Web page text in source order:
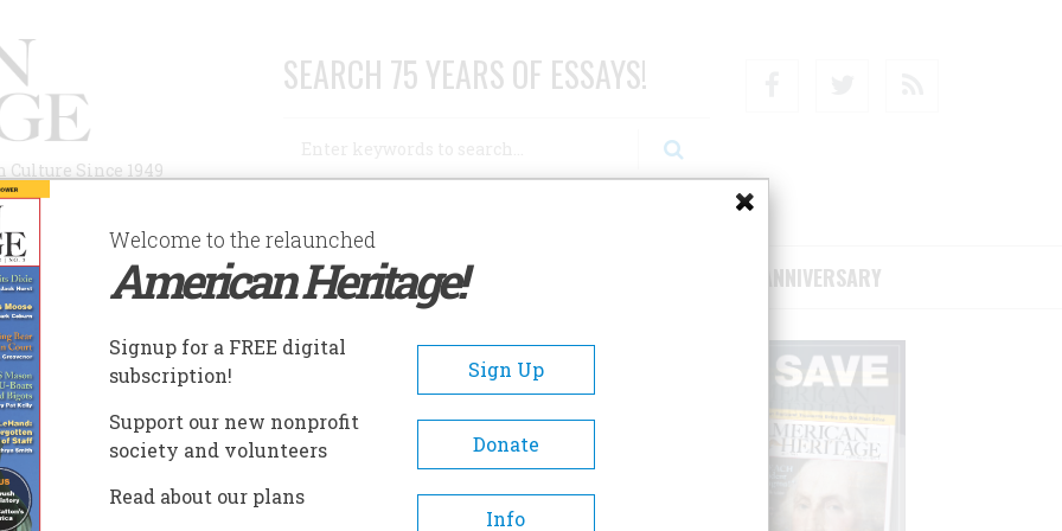
Since 1949
SEARCH 75 YEARS OF ESSAYS!
AUTHORS HISTORIC SITES ABOUT SUBSCRIBE/SUPPORT 75TH ANNIVERSARY
Welcome to the relaunched
American Heritage!
Signup for a FREE digital
subscription!
Sign Up
Support our new nonprofit
society and volunteers
Donate
Read about our plans
Info